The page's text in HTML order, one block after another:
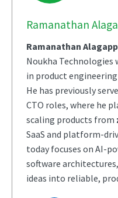
Ramanathan
Ramanathan
Noukha Technologies
in product
He has previously
CTO roles, where he
scaling products from
SaaS and platform-
today focuses on AI-
software
ideas into reliable,